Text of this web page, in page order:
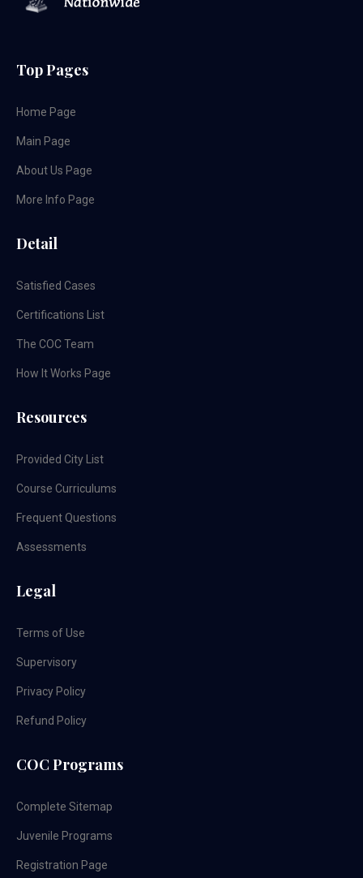
Top Pages
Home Page
Main Page
About Us Page
More Info Page
Detail
Satisfied Cases
Certifications List
The COC Team
How It Works Page
Resources
Provided City List
Course Curriculums
Frequent Questions
Assessments
Legal
Terms of Use
Supervisory
Privacy Policy
Refund Policy
COC Programs
Complete Sitemap
Juvenile Programs
Registration Page